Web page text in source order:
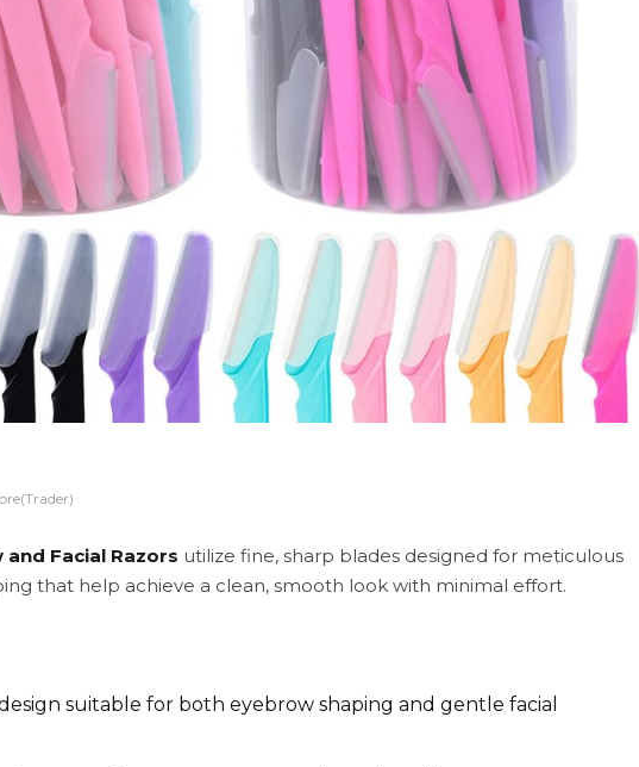
Facial Razors utilize fine, sharp blades designed for meticulous
that help achieve a clean, smooth look with minimal effort.
suitable for both eyebrow shaping and gentle facial